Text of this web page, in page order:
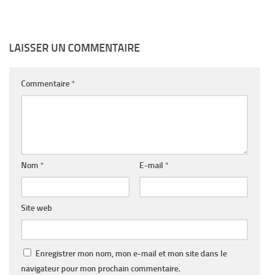
LAISSER UN COMMENTAIRE
Commentaire*
Nom * E-mail *
Site web
Enregistrer mon nom, mon e-mail et mon site dans le
navigateur pour mon prochain commentaire.